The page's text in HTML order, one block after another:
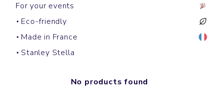
For your events
Eco-friendly
Made in France
Stanley Stella
No products found